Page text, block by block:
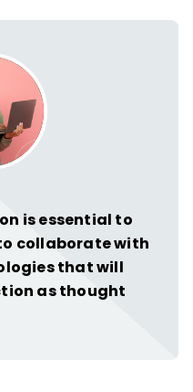
is essential to
collaborate with
that will
as thought